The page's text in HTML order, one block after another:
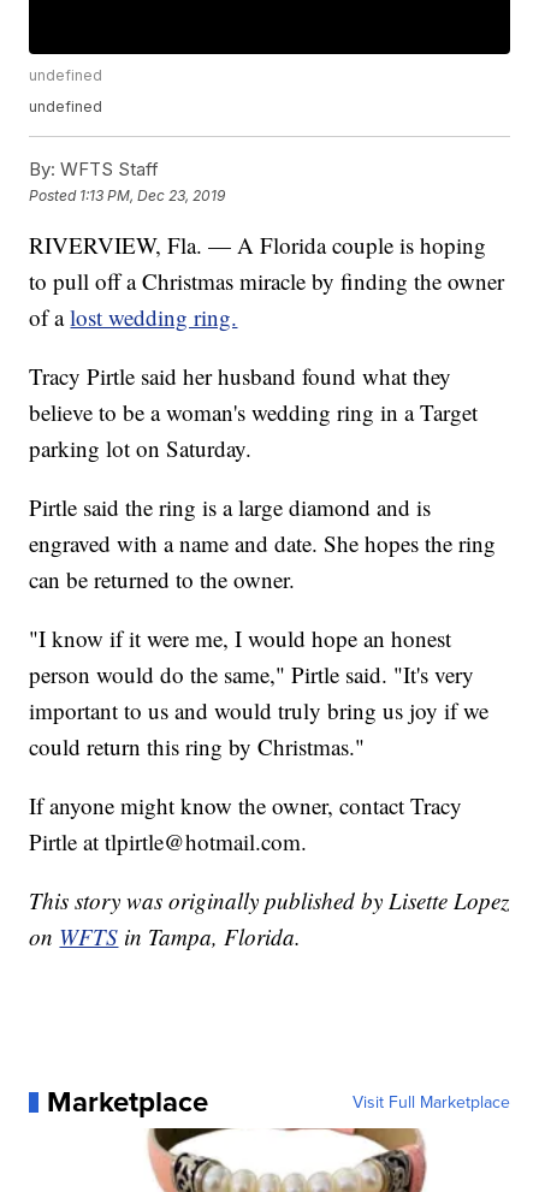
undefined
undefined
By: WFTS Staff
Posted 1:13 PM, Dec 23, 2019
RIVERVIEW, Fla. — A Florida couple is hoping
to pull off a Christmas miracle by finding the owner
of alost wedding ring.
Tracy Pirtle said her husband found what they
believe to be a woman's wedding ring in a Target
parking lot on Saturday.
Pirtle said the ring is a large diamond and is
engraved with a name and date. She hopes the ring
can be returned to the owner.
"I know if it were me, I would hope an honest
person would do the same," Pirtle said. "It's very
important to us and would truly bring us joy if we
could return this ring by Christmas."
If anyone might know the owner, contact Tracy
Pirtle at tlpirtle@hotmail.com.
This story was originally published by Lisette Lopez
on WFTS in Tampa, Florida.
Marketplace Visit Full Marketplace